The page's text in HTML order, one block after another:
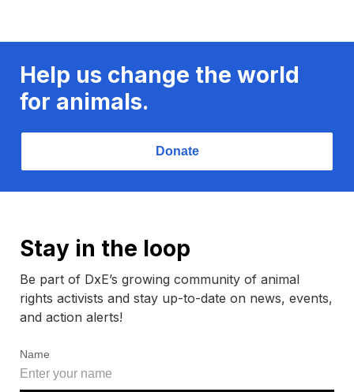
Help us change the world
for animals.
Donate
Stay in the loop
Be part of DxE’s growing community of animal
rights activists and stay up-to-date on news, events,
and action alerts!
Name